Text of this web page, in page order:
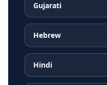
Gujarati
Hebrew
Hindi